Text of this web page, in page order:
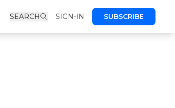
SEARCH SIGN-IN SUBSCRIBE